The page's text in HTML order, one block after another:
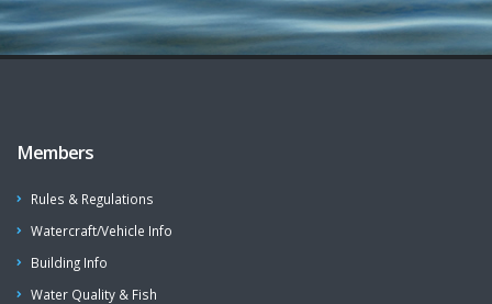
Members
Rules & Regulations
Watercraft/Vehicle Info
Building Info
Water Quality & Fish